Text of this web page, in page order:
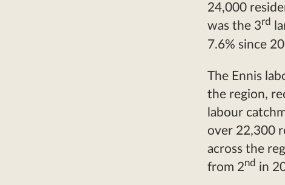
24,000
was the 3rd
7.6% since
The Ennis
the region,
labour
over 22,300
across the
from 2nd in